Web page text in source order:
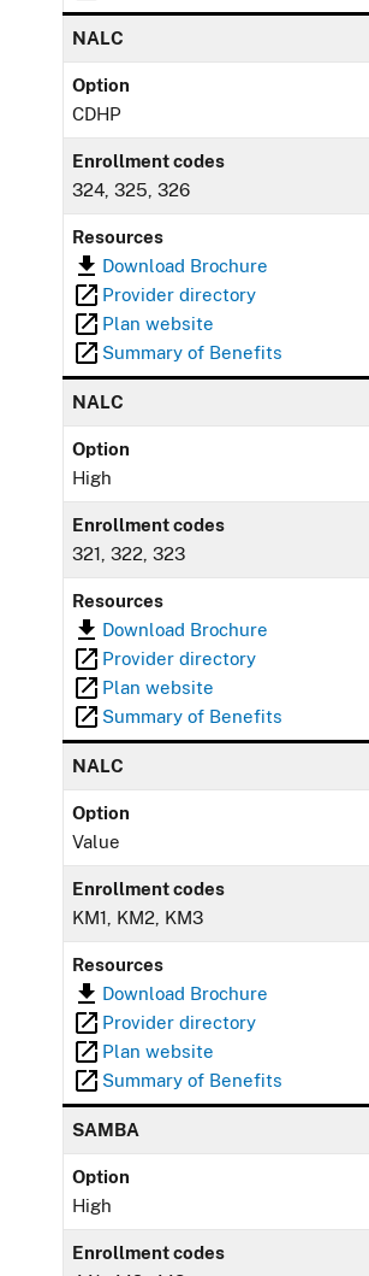
NALC
Option
CDHP
Enrollment codes
324, 325, 326
Resources
Download Brochure
Provider directory
Plan website
Summary of Benefits
NALC
Option
High
Enrollment codes
321, 322, 323
Resources
Download Brochure
Provider directory
Plan website
Summary of Benefits
NALC
Option
Value
Enrollment codes
KM1, KM2, KM3
Resources
Download Brochure
Provider directory
Plan website
Summary of Benefits
SAMBA
Option
High
Enrollment codes